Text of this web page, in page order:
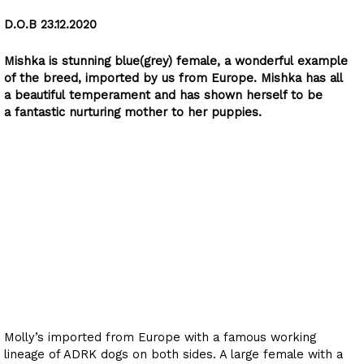
D.O.B 23.12.2020
Mishka is stunning blue(grey) female, a wonderful example
of the breed, imported by us from Europe. Mishka has all
a beautiful temperament and has shown herself to be
a fantastic nurturing mother to her puppies.
Molly’s imported from Europe with a famous working
lineage of ADRK dogs on both sides. A large female with a